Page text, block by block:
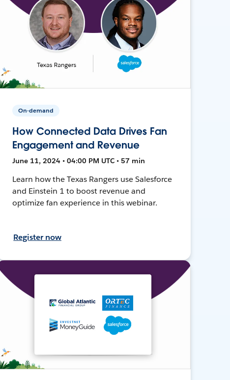
On-demand
How Connected Data Drives Fan
Engagement and Revenue
June 11, 2024 • 04:00 PM UTC • 57 min
Learn how the Texas Rangers use Salesforce
and Einstein 1 to boost revenue and
optimize fan experience in this webinar.
Register now